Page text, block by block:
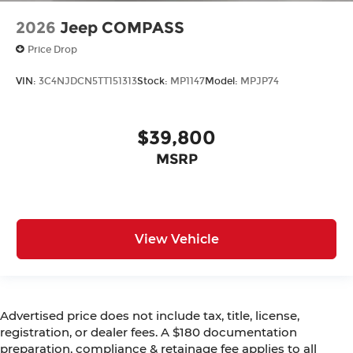
2026 Jeep COMPASS
Price Drop
VIN: 3C4NJDCN5TT151313Stock: MP1147Model: MPJP74
$39,800
MSRP
View Vehicle
Advertised price does not include tax, title, license,
registration, or dealer fees. A $180 documentation
preparation, compliance & retainage fee applies to all